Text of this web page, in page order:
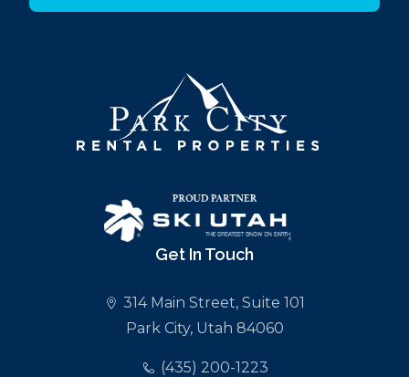
Get In Touch
314 Main Street, Suite 101
Park City, Utah 84060
(435) 200-1223